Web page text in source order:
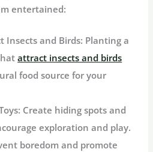
entertained:
Insects and Birds: Planting a
attract insects and birds
food source for your
Create hiding spots and
exploration and play.
boredom and promote